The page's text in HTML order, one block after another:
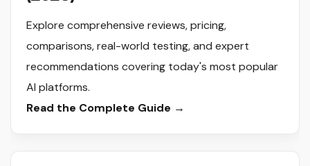
Explore comprehensive reviews, pricing,
comparisons, real-world testing, and expert
recommendations covering today's most popular
AI platforms.
Read the Complete Guide →